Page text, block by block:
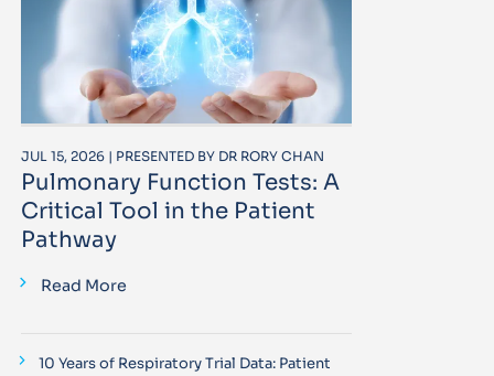
JUL 15, 2026 | PRESENTED BY DR RORY CHAN
Pulmonary Function Tests: A
Critical Tool in the Patient
Pathway
Read More
10 Years of Respiratory Trial Data: Patient